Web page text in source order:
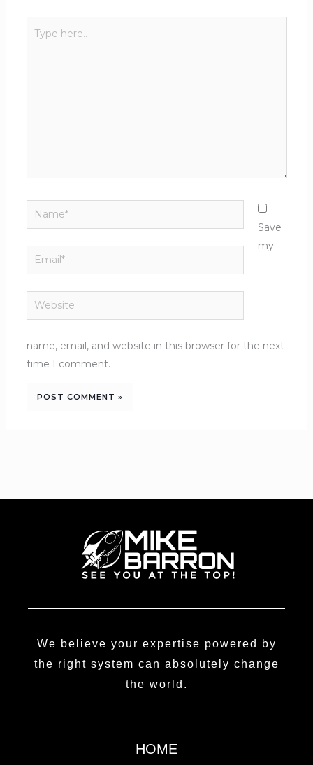
here..
Name*
Email*
Website
Save
my
name, email, and website in this browser for the next
time I comment.
We believe your expertise powered by
the right system can absolutely change
the world.
HOME